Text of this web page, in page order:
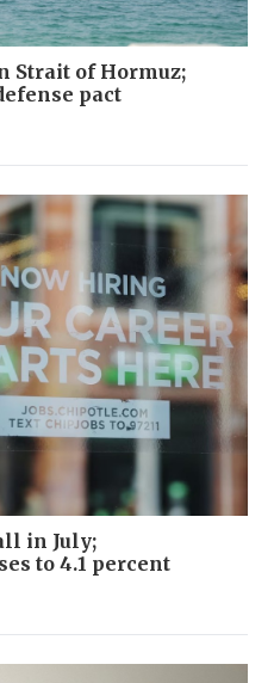
Strait of Hormuz;
pact
in July;
to 4.1 percent